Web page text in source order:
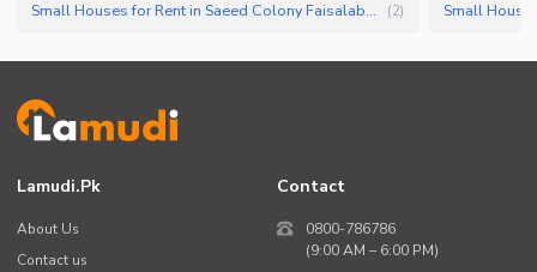
Small Houses for Rent in Saeed Colony Faisalabad (2)
Lamudi.pk
About Us
Contact us
Contact
0800-786786
(9:00 AM – 6:00 PM)